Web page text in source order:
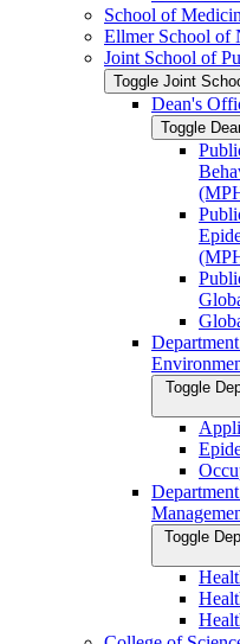
School of
Ellmer School of
Joint School of
Toggle Joint
Dean's
Toggle
Toggle
Toggle